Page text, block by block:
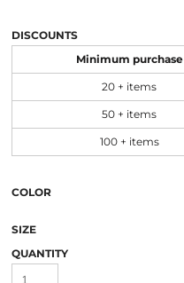
DISCOUNTS
Minimum purchase
20 + items
50 + items
100 + items
COLOR
SIZE
QUANTITY